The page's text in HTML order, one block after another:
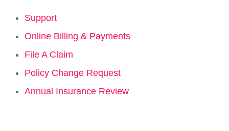
Support
Online Billing & Payments
File A Claim
Policy Change Request
Annual Insurance Review